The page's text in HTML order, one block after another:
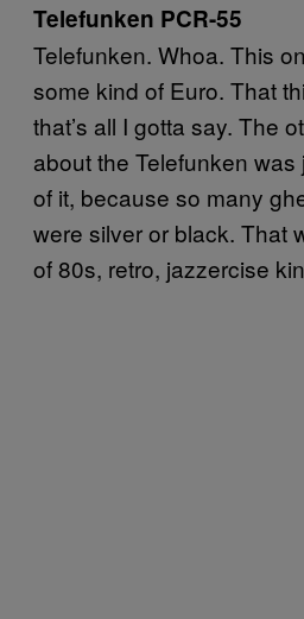
Telefunken PCR-55
Telefunken. Whoa. This
some kind of Euro. That
that’s all I gotta say. The
about the Telefunken
of it, because so many
were silver or black. That
of 80s, retro, jazzercise